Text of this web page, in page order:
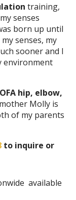
training,
senses
born up until
senses, my
sooner and I
environment
OFA hip, elbow,
Molly is
of my parents
to inquire or
available